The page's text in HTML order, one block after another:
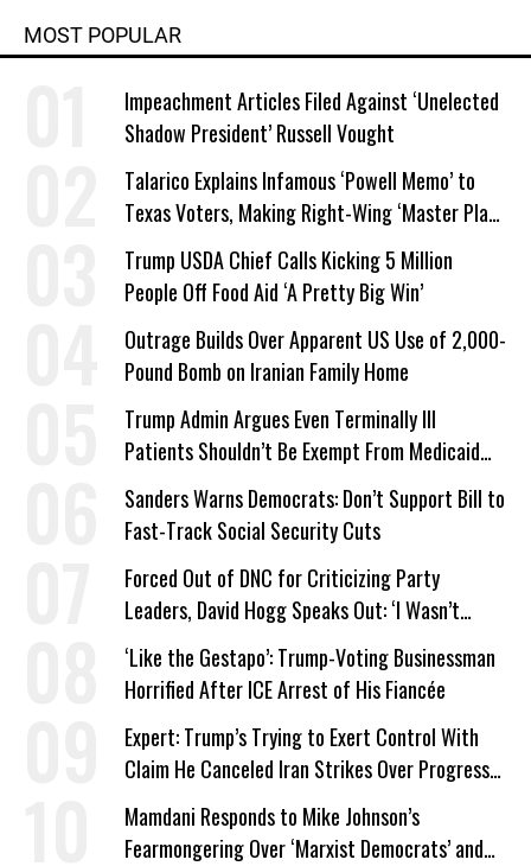
MOST POPULAR
Impeachment Articles Filed Against ‘Unelected
Shadow President’ Russell Vought
Talarico Explains Infamous ‘Powell Memo’ to
Texas Voters, Making Right-Wing ‘Master Plan’
a Campaign Issue
Trump USDA Chief Calls Kicking 5 Million
People Off Food Aid ‘A Pretty Big Win’
Outrage Builds Over Apparent US Use of 2,000-
Pound Bomb on Iranian Family Home
Trump Admin Argues Even Terminally Ill
Patients Shouldn’t Be Exempt From Medicaid
Work Requirements
Sanders Warns Democrats: Don’t Support Bill to
Fast-Track Social Security Cuts
Forced Out of DNC for Criticizing Party
Leaders, David Hogg Speaks Out: ‘I Wasn’t
Wrong’
‘Like the Gestapo’: Trump-Voting Businessman
Horrified After ICE Arrest of His Fiancée
Expert: Trump’s Trying to Exert Control With
Claim He Canceled Iran Strikes Over Progress
on Deal
Mamdani Responds to Mike Johnson’s
Fearmongering Over ‘Marxist Democrats’ and